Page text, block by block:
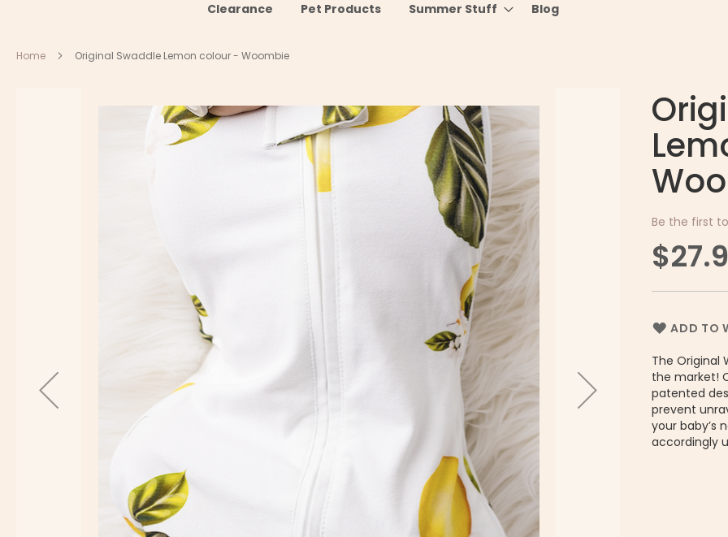
Clearance Pet Products Summer Stuff Blog
Home Original Swaddle Lemon colour - Woombie
Be the first
ADD TO
The Original
the market!
patented
prevent
your baby’s
accordingly